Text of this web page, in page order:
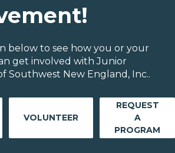
below to see how you or your
get involved with Junior
Southwest New England, Inc..
VOLUNTEER
REQUEST
A
PROGRAM